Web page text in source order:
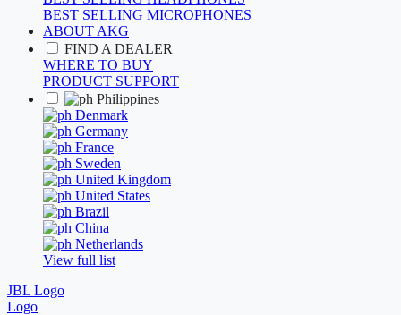
BEST SELLING MICROPHONES
ABOUT AKG
FIND A DEALER
WHERE TO BUY
PRODUCT SUPPORT
Philippines
Denmark
Germany
France
Sweden
United Kingdom
United States
Brazil
China
Netherlands
View full list
JBL Logo
Logo